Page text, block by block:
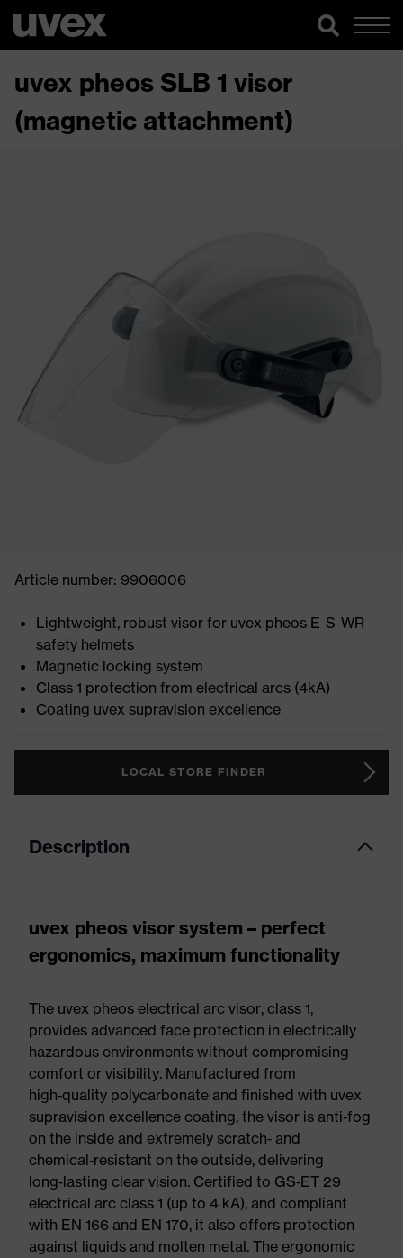
uvex pheos SLB 1 visor
(magnetic attachment)
Article number: 9906006
Lightweight, robust visor for uvex pheos E-S-WR
safety helmets
Magnetic locking system
Class 1 protection from electrical arcs (4kA)
Coating uvex supravision excellence
LOCAL STORE FINDER
Description
uvex pheos visor system – perfect
ergonomics, maximum functionality
The uvex pheos electrical arc visor, class 1,
provides advanced face protection in electrically
hazardous environments without compromising
comfort or visibility. Manufactured from
high‑quality polycarbonate and finished with uvex
supravision excellence coating, the visor is anti‑fog
on the inside and extremely scratch‑ and
chemical‑resistant on the outside, delivering
long‑lasting clear vision. Certified to GS‑ET 29
electrical arc class 1 (up to 4 kA), and compliant
with EN 166 and EN 170, it also offers protection
against liquids and molten metal. The ergonomic